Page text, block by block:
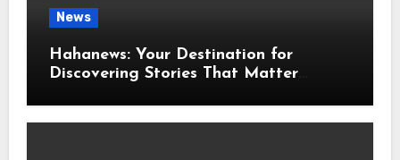
News
Hahanews: Your Destination for
Discovering Stories That Matter